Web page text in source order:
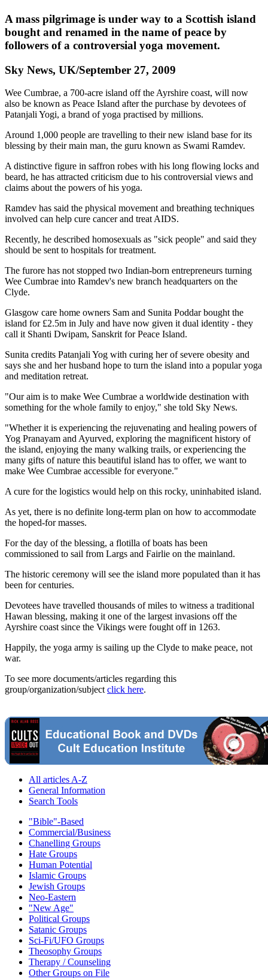
A mass pilgrimage is under way to a Scottish island
bought and renamed in the name of peace by
followers of a controversial yoga movement.
Sky News, UK/September 27, 2009
Wee Cumbrae, a 700-acre island off the Ayrshire coast, will now
also be known as Peace Island after the purchase by devotees of
Patanjali Yogi, a brand of yoga practised by millions.
Around 1,000 people are travelling to their new island base for its
blessing by their main man, the guru known as Swami Ramdev.
A distinctive figure in saffron robes with his long flowing locks and
beard, he has attracted criticism due to his controversial views and
claims about the powers of his yoga.
Ramdev has said the physical movement and breathing techniques
involved can help cure cancer and treat AIDS.
Recently, he described homosexuals as "sick people" and said they
should be sent to hospitals for treatment.
The furore has not stopped two Indian-born entrepreneurs turning
Wee Cumbrae into Ramdev's new branch headquarters on the
Clyde.
Glasgow care home owners Sam and Sunita Poddar bought the
island for £2.5m in July and have now given it dual identity - they
call it Shanti Dwipam, Sanskrit for Peace Island.
Sunita credits Patanjali Yog with curing her of severe obesity and
says she and her husband hope to turn the island into a popular yoga
and meditation retreat.
"Our aim is to make Wee Cumbrae a worldwide destination with
something for the whole family to enjoy," she told Sky News.
"Whether it is experiencing the rejuvenating and healing powers of
Yog Pranayam and Ayurved, exploring the magnificent history of
the island, enjoying the many walking trails, or experiencing the
many gifts of nature this beautiful island has to offer, we want to
make Wee Cumbrae accessible for everyone."
A cure for the logistics would help on this rocky, uninhabited island.
As yet, there is no definite long-term plan on how to accommodate
the hoped-for masses.
For the day of the blessing, a flotilla of boats has been
commissioned to sail from Largs and Fairlie on the mainland.
The historic ceremony will see the island more populated than it has
been for centuries.
Devotees have travelled thousands of miles to witness a traditional
Hawan blessing, making it one of the largest invasions off the
Ayrshire coast since the Vikings were fought off in 1263.
Happily, the yoga army is sailing up the Clyde to make peace, not
war.
To see more documents/articles regarding this
group/organization/subject click here.
All articles A-Z
General Information
Search Tools
"Bible"-Based
Commercial/Business
Chanelling Groups
Hate Groups
Human Potential
Islamic Groups
Jewish Groups
Neo-Eastern
"New Age"
Political Groups
Satanic Groups
Sci-Fi/UFO Groups
Theosophy Groups
Therapy / Counseling
Other Groups on File